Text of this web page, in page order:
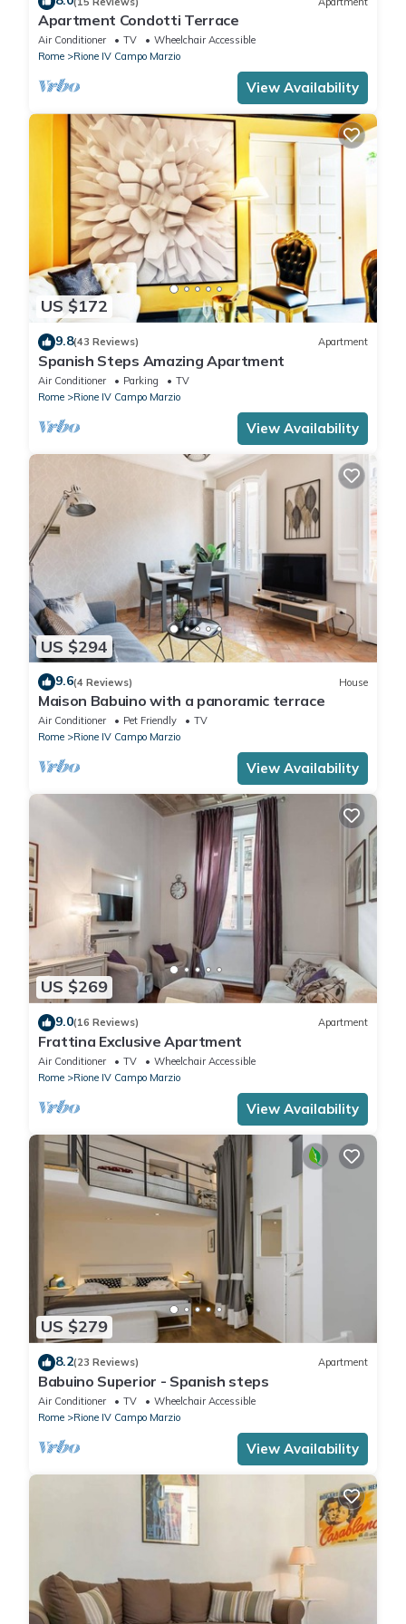
Apartment Condotti Terrace
Air Conditioner TV
Wheelchair Accessible
Rome
Rione IV Campo Marzio
View Availability
US $172
9.8(43 Reviews) Apartment
Spanish Steps Amazing Apartment
Air Conditioner Parking
TV
Rome
Rione IV Campo Marzio
View Availability
US $294
9.6(4 Reviews) House
Maison Babuino with a panoramic terrace
Air Conditioner Pet Friendly
TV
Rome
Rione IV Campo Marzio
View Availability
US $269
9.0(16 Reviews) Apartment
Frattina Exclusive Apartment
Air Conditioner TV
Wheelchair Accessible
Rome
Rione IV Campo Marzio
View Availability
US $279
8.2(23 Reviews) Apartment
Babuino Superior - Spanish steps
Air Conditioner TV
Wheelchair Accessible
Rome
Rione IV Campo Marzio
View Availability